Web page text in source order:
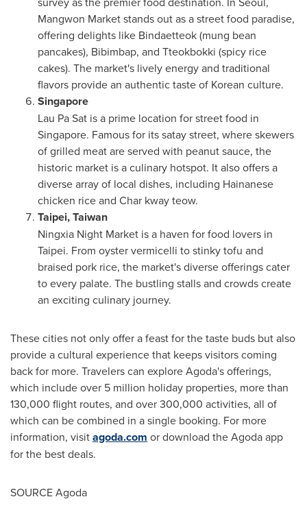
Mangwon Market stands out as a street food paradise,
offering delights like Bindaetteok (mung bean
pancakes), Bibimbap, and Tteokbokki (spicy rice
cakes). The market's lively energy and traditional
flavors provide an authentic taste of Korean culture.
Singapore
Lau Pa Sat is a prime location for street food in
Singapore. Famous for its satay street, where skewers
of grilled meat are served with peanut sauce, the
historic market is a culinary hotspot. It also offers a
diverse array of local dishes, including Hainanese
chicken rice and Char kway teow.
Taipei, Taiwan
Ningxia Night Market is a haven for food lovers in
Taipei. From oyster vermicelli to stinky tofu and
braised pork rice, the market's diverse offerings cater
to every palate. The bustling stalls and crowds create
an exciting culinary journey.
These cities not only offer a feast for the taste buds but also
provide a cultural experience that keeps visitors coming
back for more. Travelers can explore Agoda's offerings,
which include over 5 million holiday properties, more than
130,000 flight routes, and over 300,000 activities, all of
which can be combined in a single booking. For more
information, visitagoda.com or download the Agoda app
for the best deals.
SOURCE Agoda